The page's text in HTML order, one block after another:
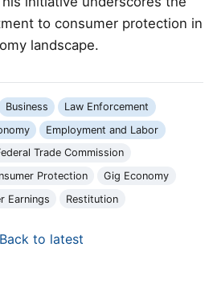
to consumer protection in
landscape.
Business
Law Enforcement
Employment and Labor
Trade Commission
Protection
Gig Economy
Earnings Restitution
to latest